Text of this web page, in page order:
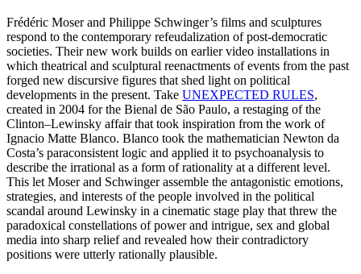
Frédéric Moser and Philippe Schwinger’s films and sculptures
respond to the contemporary refeudalization of post-democratic
societies. Their new work builds on earlier video installations in
which theatrical and sculptural reenactments of events from the past
forged new discursive figures that shed light on political
developments in the present. Take UNEXPECTED RULES,
created in 2004 for the Bienal de São Paulo, a restaging of the
Clinton–Lewinsky affair that took inspiration from the work of
Ignacio Matte Blanco. Blanco took the mathematician Newton da
Costa’s paraconsistent logic and applied it to psychoanalysis to
describe the irrational as a form of rationality at a different level.
This let Moser and Schwinger assemble the antagonistic emotions,
strategies, and interests of the people involved in the political
scandal around Lewinsky in a cinematic stage play that threw the
paradoxical constellations of power and intrigue, sex and global
media into sharp relief and revealed how their contradictory
positions were utterly rationally plausible.